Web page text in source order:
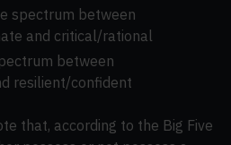
spectrum between
and critical/rational
between
resilient/confident
that, according to the Big Five